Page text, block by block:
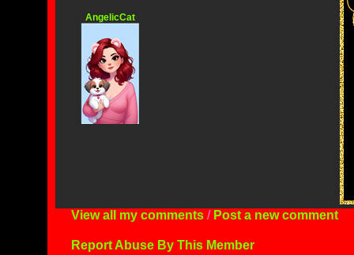
AngelicCat
View all my comments / Post a new comment
Report Abuse By This Member